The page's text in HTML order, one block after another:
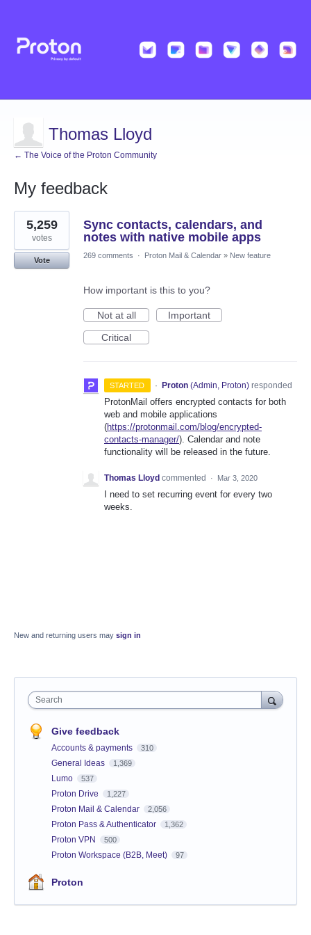
Thomas Lloyd
← The Voice of the Proton Community
My feedback
1
result
found
Sync contacts, calendars, and
notes with native mobile apps
5,259
votes
Vote
269 comments · Proton Mail & Calendar » New feature
How important is this to you?
Not at all
Important
Critical
STARTED · Proton (Admin, Proton)responded
ProtonMail offers encrypted contacts for both
web and mobile applications
(https://protonmail.com/blog/encrypted-
contacts-manager/). Calendar and note
functionality will be released in the future.
Thomas Lloyd commented · Mar 3, 2020
I need to set recurring event for every two
weeks.
New and returning users may sign in
Search
Give feedback
Accounts & payments 310
General Ideas 1,369
Lumo 537
Proton Drive 1,227
Proton Mail & Calendar 2,056
Proton Pass & Authenticator 1,362
Proton VPN 500
Proton Workspace (B2B, Meet) 97
Proton